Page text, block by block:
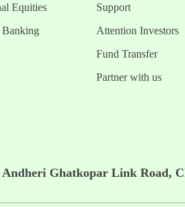
Equities
Banking
Support
Attention Investors
Fund Transfer
Partner with us
Ghatkopar Link Road,